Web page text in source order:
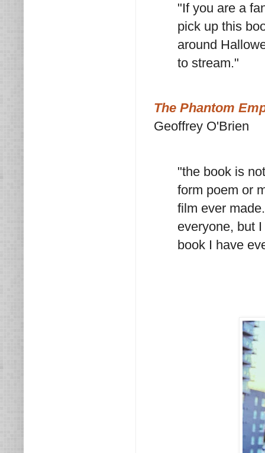
"If you are a
pick up this
around
to stream."
The Phantom
Geoffrey O'Brien
"the book is
form poem or
film ever
everyone, but
book I have